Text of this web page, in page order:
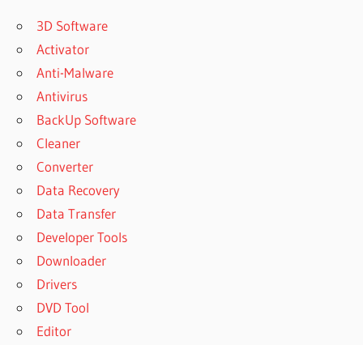
3D Software
Activator
Anti-Malware
Antivirus
BackUp Software
Cleaner
Converter
Data Recovery
Data Transfer
Developer Tools
Downloader
Drivers
DVD Tool
Editor